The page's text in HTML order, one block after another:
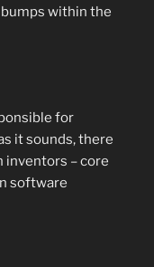
within the
for
it sounds, there
inventors – core
software